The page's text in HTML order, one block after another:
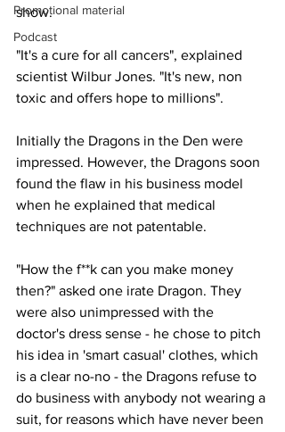
Promotional material
Podcast
show.
"It's a cure for all cancers", explained
scientist Wilbur Jones. "It's new, non
toxic and offers hope to millions".
Initially the Dragons in the Den were
impressed. However, the Dragons soon
found the flaw in his business model
when he explained that medical
techniques are not patentable.
"How the f**k can you make money
then?" asked one irate Dragon. They
were also unimpressed with the
doctor's dress sense - he chose to pitch
his idea in 'smart casual' clothes, which
is a clear no-no - the Dragons refuse to
do business with anybody not wearing a
suit, for reasons which have never been